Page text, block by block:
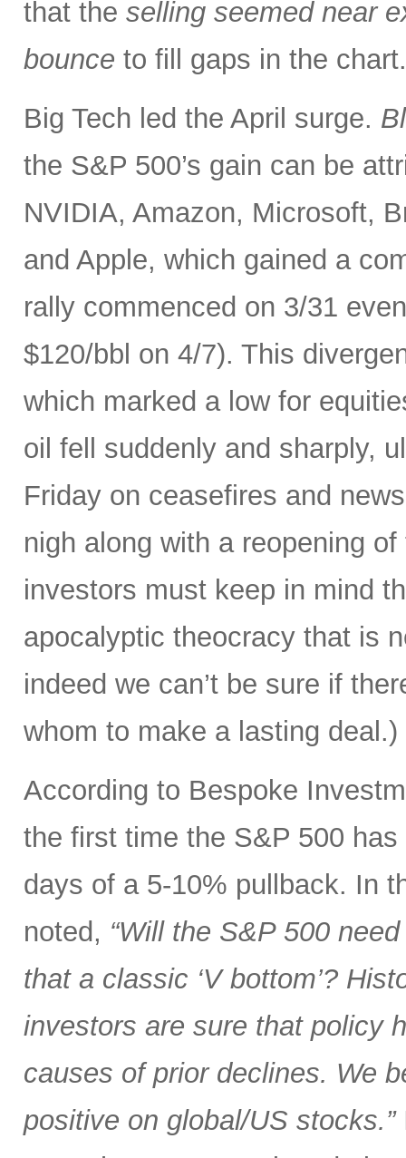
that the selling seemed near
bounce to fill gaps in the
Big Tech led the April surge.
the S&P 500’s gain can be
NVIDIA, Amazon, Microsoft,
and Apple, which gained a
rally commenced on 3/31
$120/bbl on 4/7). This
which marked a low for
oil fell suddenly and sharply,
Friday on ceasefires and
nigh along with a reopening
investors must keep in mind
apocalyptic theocracy that is
indeed we can’t be sure if
whom to make a lasting deal.)
According to Bespoke
the first time the S&P 500
days of a 5-10% pullback. In
noted, “Will the S&P 500
that a classic ‘V bottom’?
investors are sure that policy
causes of prior declines. We
positive on global/US stocks.”